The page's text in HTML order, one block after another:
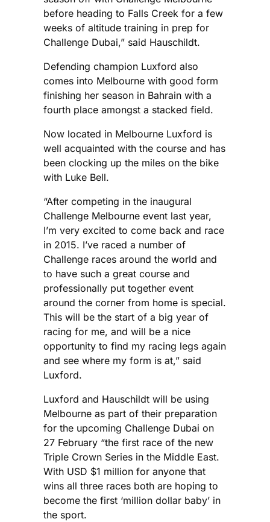
before heading to Falls Creek for a few
weeks of altitude training in prep for
Challenge Dubai,” said Hauschildt.
Defending champion Luxford also
comes into Melbourne with good form
finishing her season in Bahrain with a
fourth place amongst a stacked field.
Now located in Melbourne Luxford is
well acquainted with the course and has
been clocking up the miles on the bike
with Luke Bell.
“After competing in the inaugural
Challenge Melbourne event last year,
I’m very excited to come back and race
in 2015. I’ve raced a number of
Challenge races around the world and
to have such a great course and
professionally put together event
around the corner from home is special.
This will be the start of a big year of
racing for me, and will be a nice
opportunity to find my racing legs again
and see where my form is at,” said
Luxford.
Luxford and Hauschildt will be using
Melbourne as part of their preparation
for the upcoming Challenge Dubai on
27 February “the first race of the new
Triple Crown Series in the Middle East.
With USD $1 million for anyone that
wins all three races both are hoping to
become the first ‘million dollar baby’ in
the sport.